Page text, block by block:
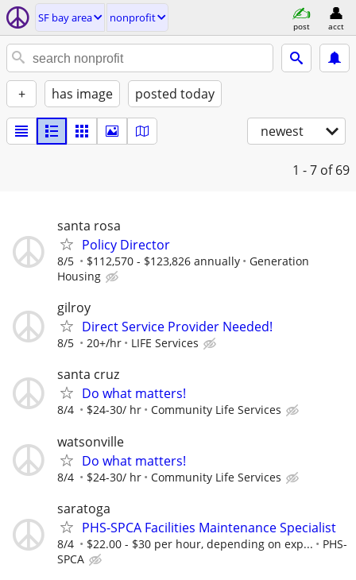
SF bay area nonprofit
post acct
+ has image posted today
newest
1 - 7 of 69
santa rosa
Policy Director
8/5 $112,570 - $123,826 annually
Generation
Housing
gilroy
Direct Service Provider Needed!
8/5 20+/hr LIFE Services
santa cruz
Do what matters!
8/4 $24-30/ hr Community Life Services
watsonville
Do what matters!
8/4 $24-30/ hr Community Life Services
saratoga
PHS-SPCA Facilities Maintenance Specialist
8/4 $22.00 - $30 per hour, depending on exp...
PHS-
SPCA